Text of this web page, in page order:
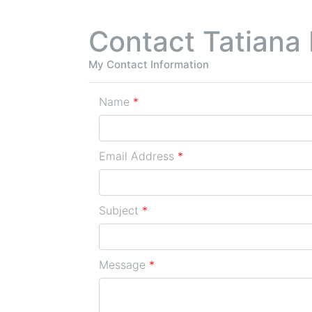
Contact Tatiana
My Contact Information
Name *
Email Address *
Subject *
Message *